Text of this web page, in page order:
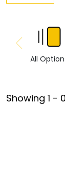
All
Showing 1 - 0